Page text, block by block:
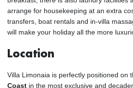
arrange for housekeeping at an extra
transfers, boat rentals and in-villa
will make your holiday all the more
Location
Villa Limonaia is perfectly positioned on
Coast in the most exclusive and